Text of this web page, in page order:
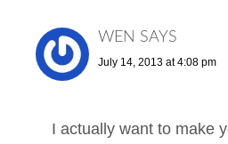
WEN SAYS
July 14, 2013 at 4:08 pm
I actually want to make